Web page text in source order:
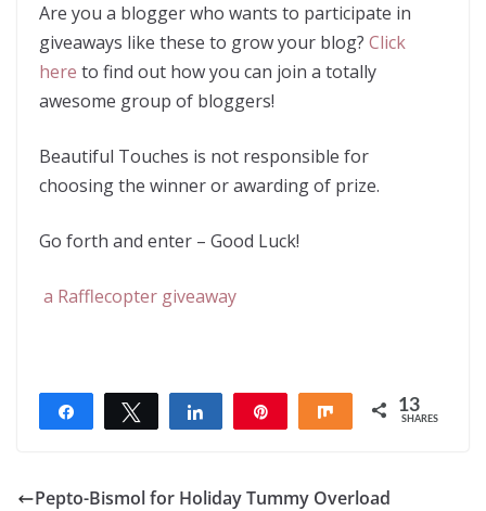
Are you a blogger who wants to participate in
giveaways like these to grow your blog? Click
here to find out how you can join a totally
awesome group of bloggers!
Beautiful Touches is not responsible for
choosing the winner or awarding of prize.
Go forth and enter – Good Luck!
a Rafflecopter giveaway
Share Tweet Share Share 13
SHARES
Pepto-Bismol for Holiday Tummy Overload